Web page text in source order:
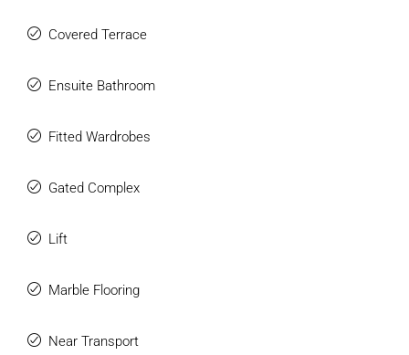
Covered Terrace
Ensuite Bathroom
Fitted Wardrobes
Gated Complex
Lift
Marble Flooring
Near Transport